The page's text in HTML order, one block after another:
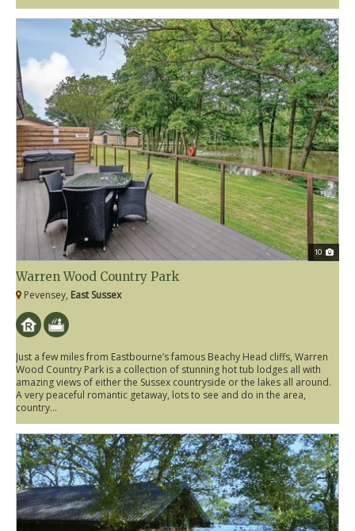
10
Warren Wood Country Park
Pevensey, East Sussex
Just a few miles from Eastbourne’s famous Beachy Head cliffs, Warren
Wood Country Park is a collection of stunning hot tub lodges all with
amazing views of either the Sussex countryside or the lakes all around.
A very peaceful romantic getaway, lots to see and do in the area,
country...